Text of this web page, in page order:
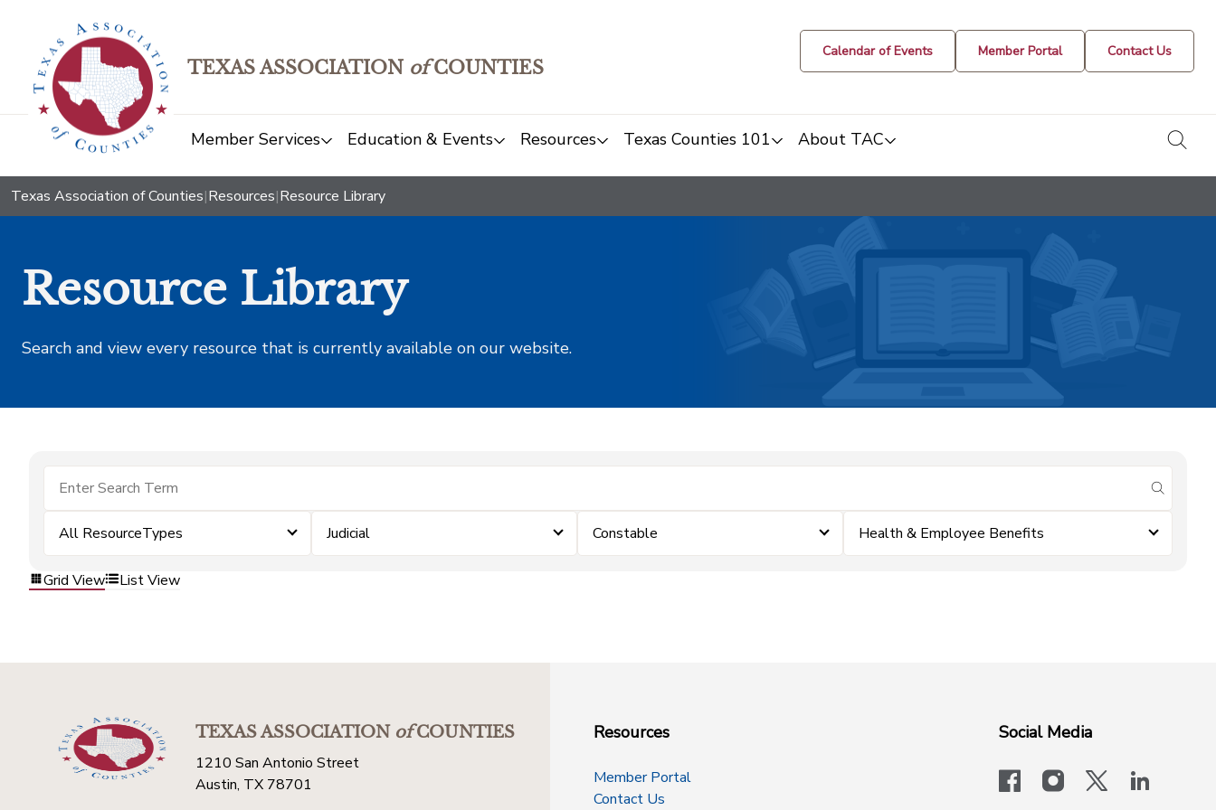
TEXAS ASSOCIATION ofCOUNTIES
Calendar of Events Member Portal Contact Us
Member Services Education & Events Resources Texas Counties 101 About TAC
Texas Association of Counties|Resources|Resource Library
Resource Library
Search and view every resource that is currently available on our website.
submit
All ResourceTypes Judicial Constable Health & Employee Benefits
Grid View List View
TEXAS ASSOCIATIONofCOUNTIES
1210 San Antonio Street
Austin, TX 78701
Resources
Member Portal
Contact Us
Social Media
facebookinstagram
x-logo-